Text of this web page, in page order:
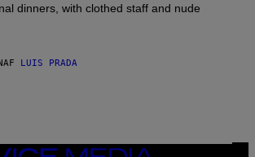
dinners, with clothed staff and nude
AF LUIS PRADA